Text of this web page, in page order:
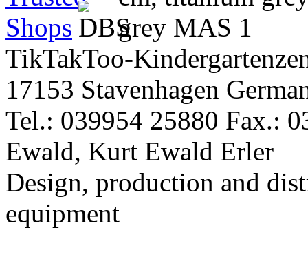
TikTakToo-
17153 Stavenhagen
Tel.: 039954 25880 Fax.:
Ewald, Kurt Ewald Erler
Design, production and
equipment